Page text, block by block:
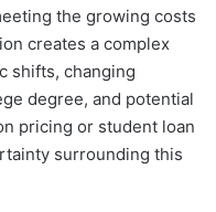
the growing costs
creates a complex
shifts, changing
degree, and potential
pricing or student loan
surrounding this